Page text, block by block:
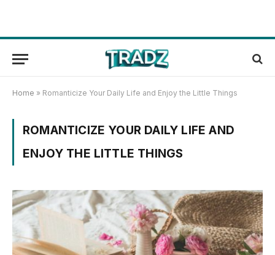
Home » Romanticize Your Daily Life and Enjoy the Little Things
ROMANTICIZE YOUR DAILY LIFE AND
ENJOY THE LITTLE THINGS